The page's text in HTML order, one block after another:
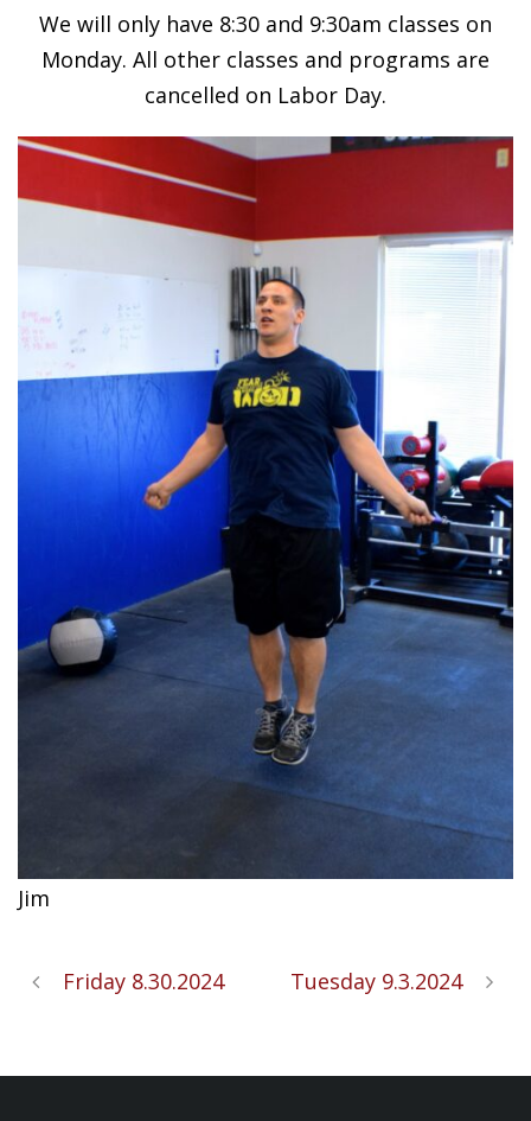
We will only have 8:30 and 9:30am classes on
Monday. All other classes and programs are
cancelled on Labor Day.
Jim
Friday 8.30.2024 Tuesday 9.3.2024